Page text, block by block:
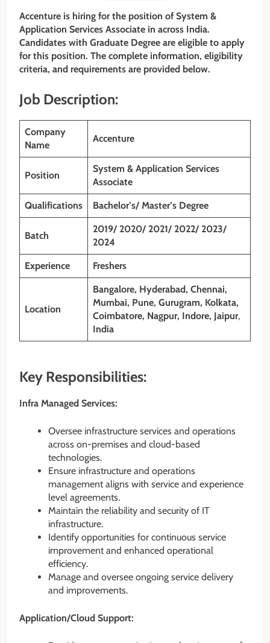
Accenture is hiring for the position of System &
Application Services Associate in across India.
Candidates with Graduate Degree are eligible to apply
for this position. The complete information, eligibility
criteria, and requirements are provided below.
Job Description:
Company
Name
Accenture
Position
System & Application Services
Associate
Qualifications Bachelor’s/ Master’s Degree
Batch
2019/ 2020/ 2021/ 2022/ 2023/
2024
Experience Freshers
Location
Bangalore, Hyderabad, Chennai,
Mumbai, Pune, Gurugram, Kolkata,
Coimbatore, Nagpur, Indore, Jaipur,
India
Key Responsibilities:
Infra Managed Services:
Oversee infrastructure services and operations
across on-premises and cloud-based
technologies.
Ensure infrastructure and operations
management aligns with service and experience
level agreements.
Maintain the reliability and security of IT
infrastructure.
Identify opportunities for continuous service
improvement and enhanced operational
efficiency.
Manage and oversee ongoing service delivery
and improvements.
Application/Cloud Support: